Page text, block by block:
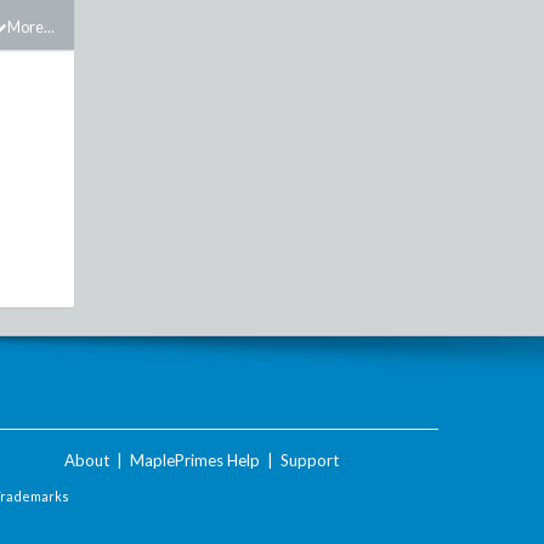
More...
About MaplePrimes Help Support